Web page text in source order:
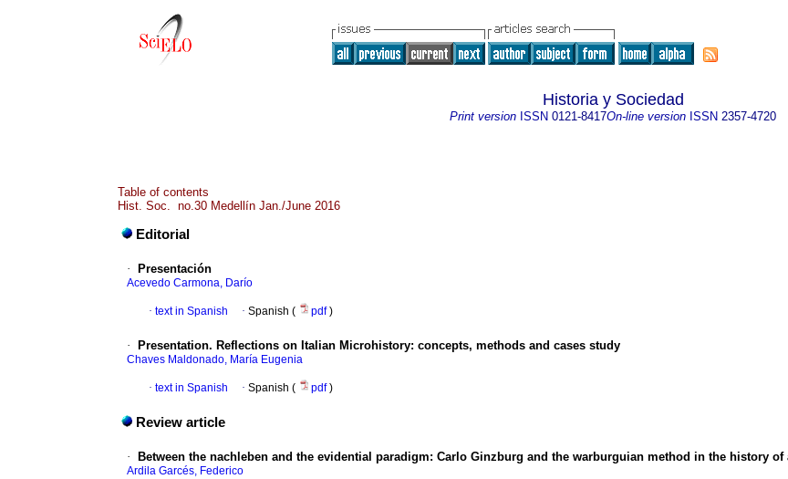
Historia y Sociedad
Print version ISSN 0121-8417On-line version ISSN 2357-4720
Table of contents
Hist. Soc. no.30 Medellín Jan./June 2016
Editorial
· Presentación
Acevedo Carmona, Darío
· text in Spanish · Spanish ( pdf)
· Presentation. Reflections on Italian Microhistory: concepts, methods and cases study
Chaves Maldonado, María Eugenia
· text in Spanish · Spanish ( pdf)
Review article
· Between the nachleben and the evidential paradigm: Carlo Ginzburg and the warburguian method in the history of
Ardila Garcés, Federico